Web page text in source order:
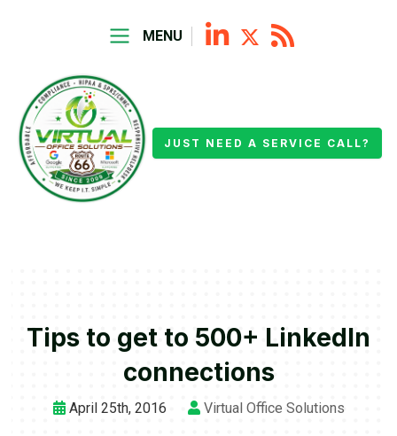
MENU
JUST NEED A SERVICE CALL?
Tips to get to 500+ LinkedIn
connections
April 25th, 2016 Virtual Office Solutions